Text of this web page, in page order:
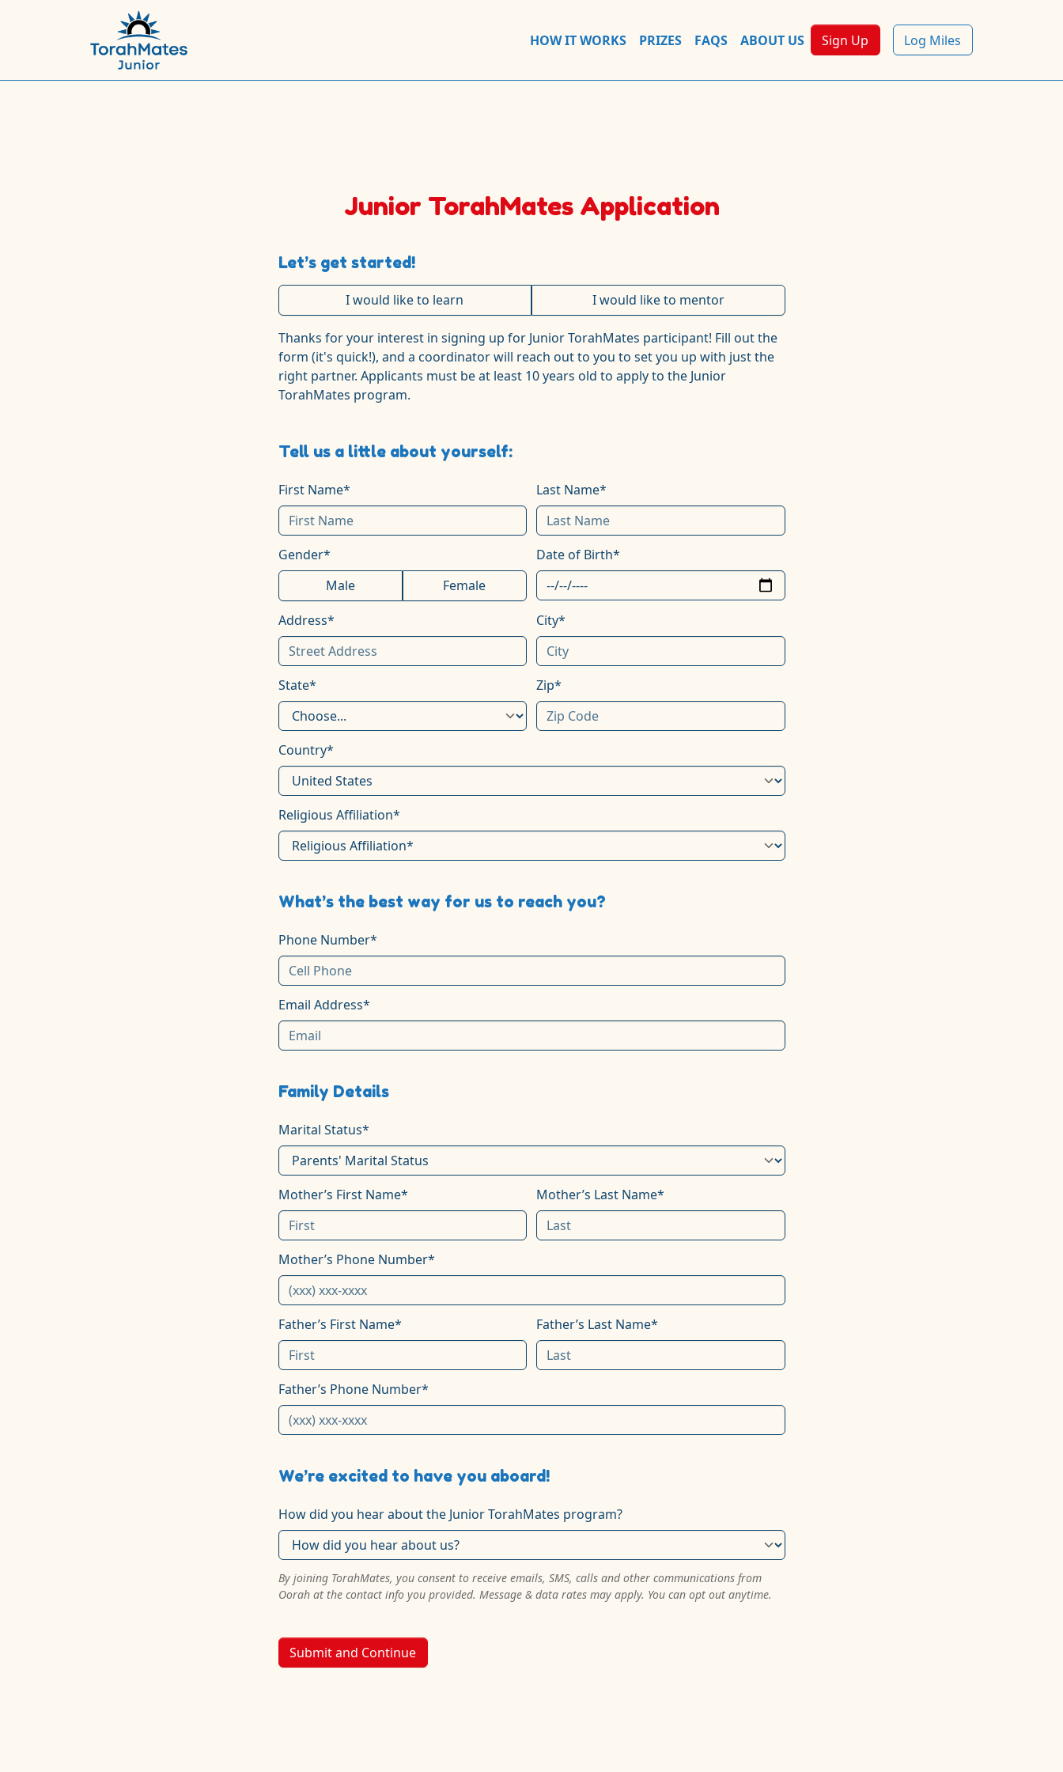
HOW IT WORKS PRIZES FAQS ABOUT US Sign Up Log Miles
Junior TorahMates Application
Let’s get started!
I would like to learn I would like to mentor
Thanks for your interest in signing up for Junior TorahMates participant! Fill out the
form (it's quick!), and a coordinator will reach out to you to set you up with just the
right partner. Applicants must be at least 10 years old to apply to the Junior
TorahMates program.
Tell us a little about yourself:
First Name* Last Name*
Gender*
Male
Female
Date of Birth*
Address* City*
State* Zip*
Country*
Religious Affiliation*
What’s the best way for us to reach you?
Phone Number*
Email Address*
Family Details
Marital Status*
Mother’s First Name* Mother’s Last Name*
Mother’s Phone Number*
Father’s First Name* Father’s Last Name*
Father’s Phone Number*
We’re excited to have you aboard!
How did you hear about the Junior TorahMates program?
By joining TorahMates, you consent to receive emails, SMS, calls and other communications from
Oorah at the contact info you provided. Message & data rates may apply. You can opt out anytime.
Submit and Continue